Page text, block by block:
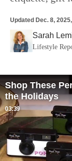
Updated Dec. 8,
Sarah
Lifestyle
Shop These
the Holidays
03:39